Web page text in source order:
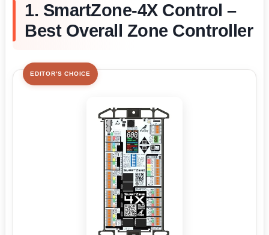
1. SmartZone-4X Control –
Best Overall Zone Controller
EDITOR'S CHOICE